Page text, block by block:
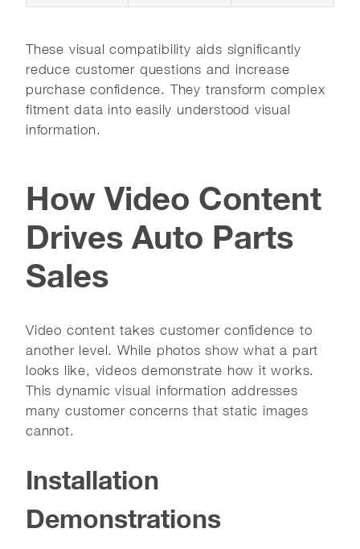
These visual compatibility aids significantly
reduce customer questions and increase
purchase confidence. They transform complex
fitment data into easily understood visual
information.
How Video Content
Drives Auto Parts
Sales
Video content takes customer confidence to
another level. While photos show what a part
looks like, videos demonstrate how it works.
This dynamic visual information addresses
many customer concerns that static images
cannot.
Installation
Demonstrations